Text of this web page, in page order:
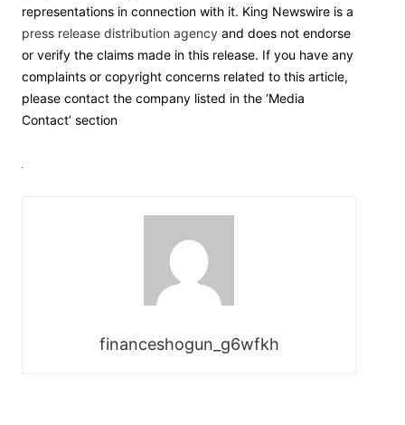
representations in connection with it. King Newswire is a
press release distribution agency and does not endorse
or verify the claims made in this release. If you have any
complaints or copyright concerns related to this article,
please contact the company listed in the ‘Media
Contact’ section
financeshogun_g6wfkh